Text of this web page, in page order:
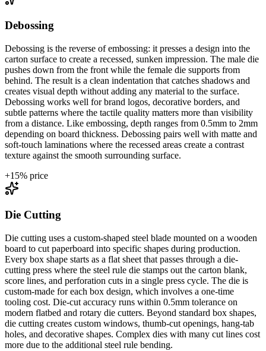
Debossing
Debossing is the reverse of embossing: it presses a design into the
carton surface to create a recessed, sunken impression. The male die
pushes down from the front while the female die supports from
behind. The result is a clean indentation that catches shadows and
creates visual depth without adding any material to the surface.
Debossing works well for brand logos, decorative borders, and
subtle patterns where the tactile quality matters more than visibility
from a distance. Like embossing, depth ranges from 0.5mm to 2mm
depending on board thickness. Debossing pairs well with matte and
soft-touch laminations where the recessed areas create a contrast
texture against the smooth surrounding surface.
+15% price
Die Cutting
Die cutting uses a custom-shaped steel blade mounted on a wooden
board to cut paperboard into specific shapes during production.
Every box shape starts as a flat sheet that passes through a die-
cutting press where the steel rule die stamps out the carton blank,
score lines, and perforation cuts in a single press cycle. The die is
custom-made for each box design, which involves a one-time
tooling cost. Die-cut accuracy runs within 0.5mm tolerance on
modern flatbed and rotary die cutters. Beyond standard box shapes,
die cutting creates custom windows, thumb-cut openings, hang-tab
holes, and decorative shapes. Complex dies with many cut lines cost
more due to the additional steel rule bending.